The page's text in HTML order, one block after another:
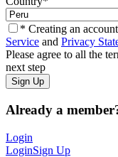
* Creating an
Service and Privacy
Please agree to all the
next step
Already a
Login
LoginSign Up